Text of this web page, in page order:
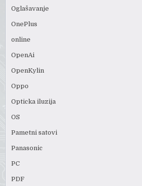
Oglašavanje
OnePlus
online
OpenAi
OpenKylin
Oppo
Opticka iluzija
OS
Pametni satovi
Panasonic
PC
PDF